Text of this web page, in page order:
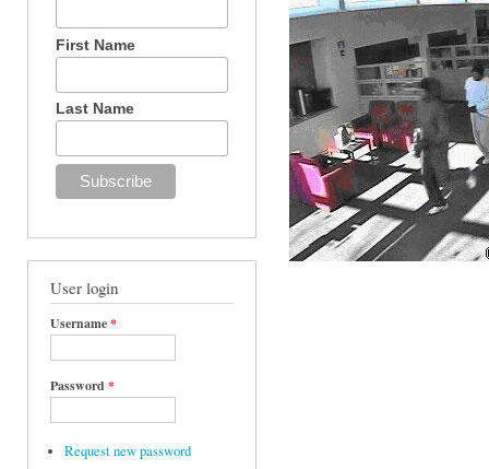
First Name
Last Name
User login
Username*
Password *
Request new password